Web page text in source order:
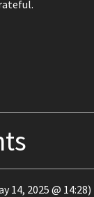
14, 2025 @ 14:28)